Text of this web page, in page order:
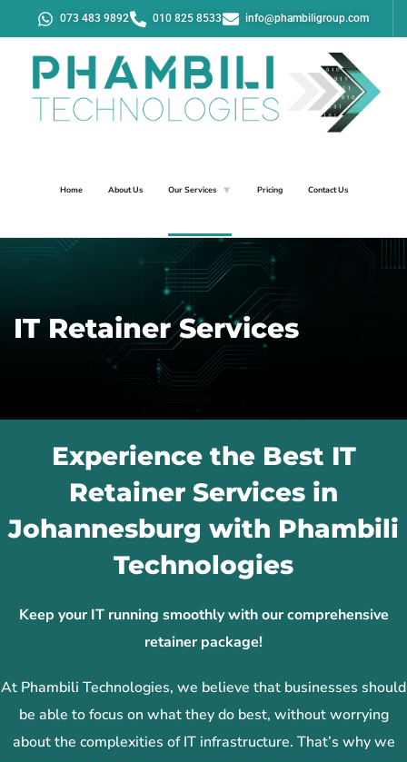
073 483 9892 010 825 8533 info@phambiligroup.com
Home About Us Our Services Pricing Contact Us
IT Retainer Services
Experience the Best IT
Retainer Services in
Johannesburg with Phambili
Technologies
Keep your IT running smoothly with our comprehensive
retainer package!
At Phambili Technologies, we believe that businesses should
be able to focus on what they do best, without worrying
about the complexities of IT infrastructure. That’s why we